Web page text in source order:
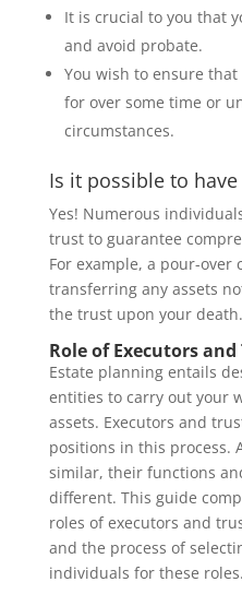
It is crucial to you that
and avoid probate.
You wish to ensure
for over some time or
circumstances.
Is it possible to
Yes! Numerous
trust to guarantee
For example, a pour-
transferring any assets
the trust upon your death.
Role of Executors and
Estate planning entails
entities to carry out your
assets. Executors and
positions in this process.
similar, their functions
different. This guide
roles of executors and
and the process of
individuals for these roles.